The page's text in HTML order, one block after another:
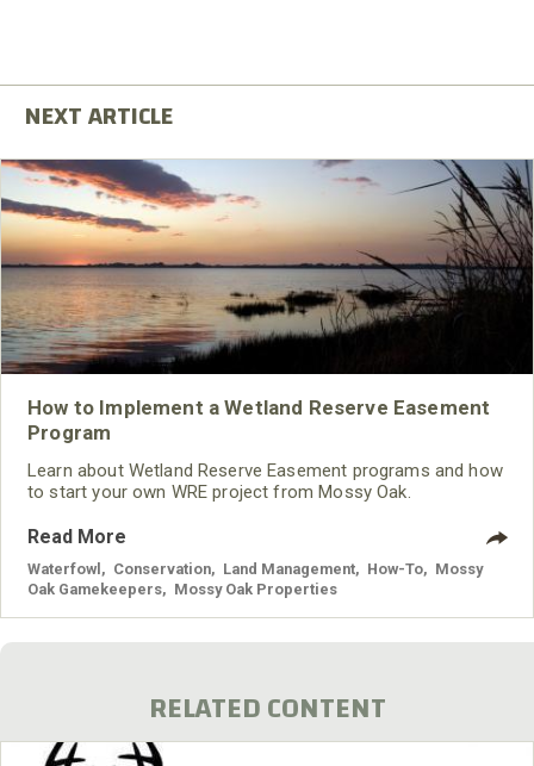
How to Implement a Wetland Reserve Easement
Program
Learn about Wetland Reserve Easement programs and how
to start your own WRE project from Mossy Oak.
Read More
Waterfowl Conservation Land Management How-To
Mossy
Oak Gamekeepers
Mossy Oak Properties
RELATED CONTENT